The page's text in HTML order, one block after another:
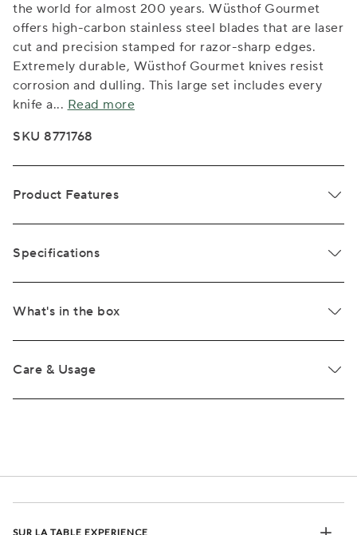
the world for almost 200 years. Wüsthof Gourmet
offers high-carbon stainless steel blades that are laser
cut and precision stamped for razor-sharp edges.
Extremely durable, Wüsthof Gourmet knives resist
corrosion and dulling. This large set includes every
knife a... Read more
SKU 8771768
Product Features
Specifications
What's in the box
Care & Usage
SUR LA TABLE EXPERIENCE